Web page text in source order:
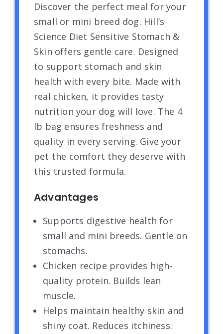
Discover the perfect meal for your
small or mini breed dog. Hill’s
Science Diet Sensitive Stomach &
Skin offers gentle care. Designed
to support stomach and skin
health with every bite. Made with
real chicken, it provides tasty
nutrition your dog will love. The 4
lb bag ensures freshness and
quality in every serving. Give your
pet the comfort they deserve with
this trusted formula.
Advantages
Supports digestive health for
small and mini breeds. Gentle on
stomachs.
Chicken recipe provides high-
quality protein. Builds lean
muscle.
Helps maintain healthy skin and
shiny coat. Reduces itchiness.